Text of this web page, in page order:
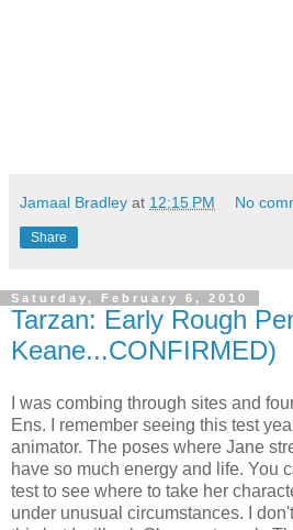
Jamaal Bradley at 12:15 PM No
Share
Saturday, February 6, 2010
Tarzan: Early Rough
Keane...CONFIRMED)
I was combing through sites and
Ens. I remember seeing this test
animator. The poses where Jane
have so much energy and life. You
test to see where to take her
under unusual circumstances. I